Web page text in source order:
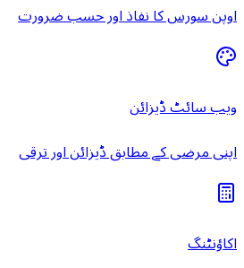
اوپن سورس کا نفاذ اور حسب ضرورت
ویب سائٹ ڈیزائن
اپنی مرضی کے مطابق ڈیزائن اور ترقی
اکاؤنٹنگ